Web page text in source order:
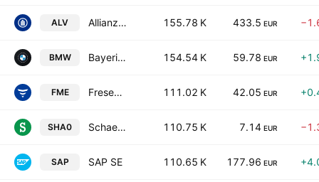
ALV Allianz SE 155.78 K 433.5 EUR
BMW Bayerische Motoren Werke AG 154.54 K 59.78 EUR
FME Fresenius Medical Care AG 111.02 K 42.05 EUR
SHA0 Schaeffler AG 110.75 K 7.14 EUR
SAP SAP SE 110.65 K 177.96 EUR